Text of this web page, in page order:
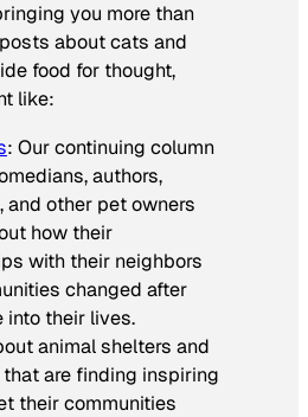
you more than
about cats and
food for thought,
like:
: Our continuing column
authors,
and other pet owners
how their
with their neighbors
changed after
into their lives.
animal shelters and
are finding inspiring
their communities